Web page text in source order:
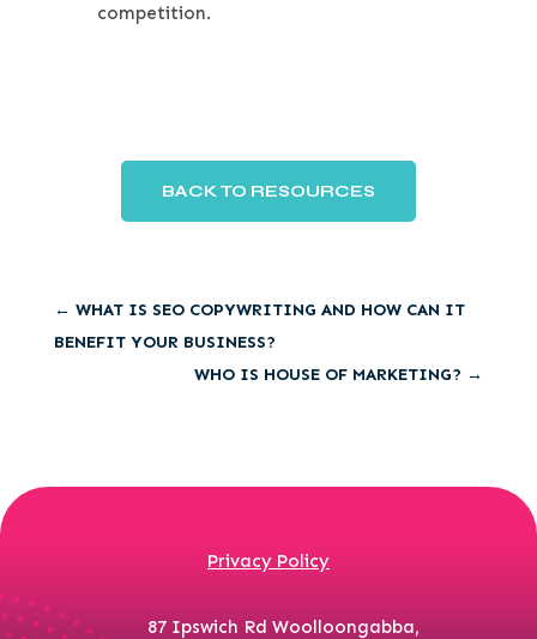
competition.
BACK TO RESOURCES
← WHAT IS SEO COPYWRITING AND HOW CAN IT
BENEFIT YOUR BUSINESS?
WHO IS HOUSE OF MARKETING? →
Privacy Policy
87 Ipswich Rd Woolloongabba,